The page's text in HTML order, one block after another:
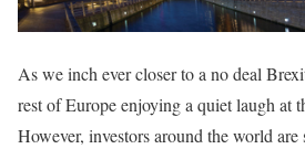
As we inch ever closer to a no deal
rest of Europe enjoying a quiet laugh at
However, investors around the world are